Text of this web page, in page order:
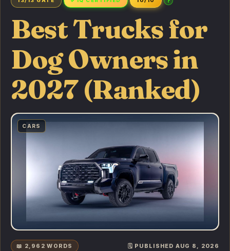
Best Trucks for
Dog Owners in
2027 (Ranked)
CARS
📖 2,962 WORDS 🗓️ PUBLISHED AUG 8, 2026